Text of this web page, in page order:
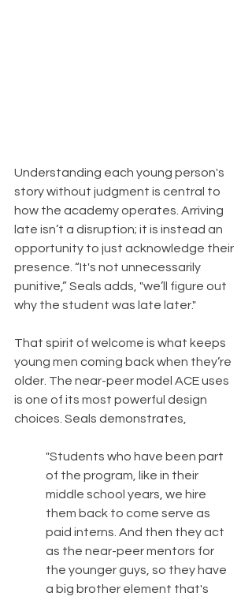
Understanding each young person's
story without judgment is central to
how the academy operates. Arriving
late isn’t a disruption; it is instead an
opportunity to just acknowledge their
presence. “It's not unnecessarily
punitive,” Seals adds, "we’ll figure out
why the student was late later."
That spirit of welcome is what keeps
young men coming back when they’re
older. The near-peer model ACE uses
is one of its most powerful design
choices. Seals demonstrates,
"Students who have been part
of the program, like in their
middle school years, we hire
them back to come serve as
paid interns. And then they act
as the near-peer mentors for
the younger guys, so they have
a big brother element that's